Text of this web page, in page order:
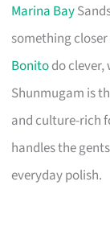
Marina Bay
something
Bonitodo clever,
Shunmugam is
and culture-rich
handles the
everyday polish.